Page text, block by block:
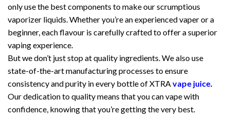
only use the best components to make our scrumptious
vaporizer liquids. Whether you’re an experienced vaper or a
beginner, each flavour is carefully crafted to offer a superior
vaping experience.
But we don’t just stop at quality ingredients. We also use
state-of-the-art manufacturing processes to ensure
consistency and purity in every bottle of XTRAvape juice.
Our dedication to quality means that you can vape with
confidence, knowing that you’re getting the very best.